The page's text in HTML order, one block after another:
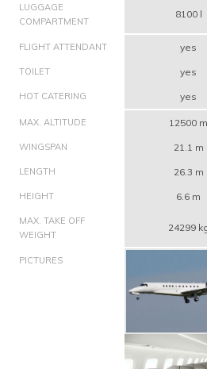
LUGGAGE
COMPARTMENT
8100 l
FLIGHT ATTENDANT yes
TOILET yes
HOT CATERING yes
MAX. ALTITUDE 12500 m
WINGSPAN 21.1 m
LENGTH 26.3 m
HEIGHT 6.6 m
MAX. TAKE OFF
WEIGHT
24299
PICTURES